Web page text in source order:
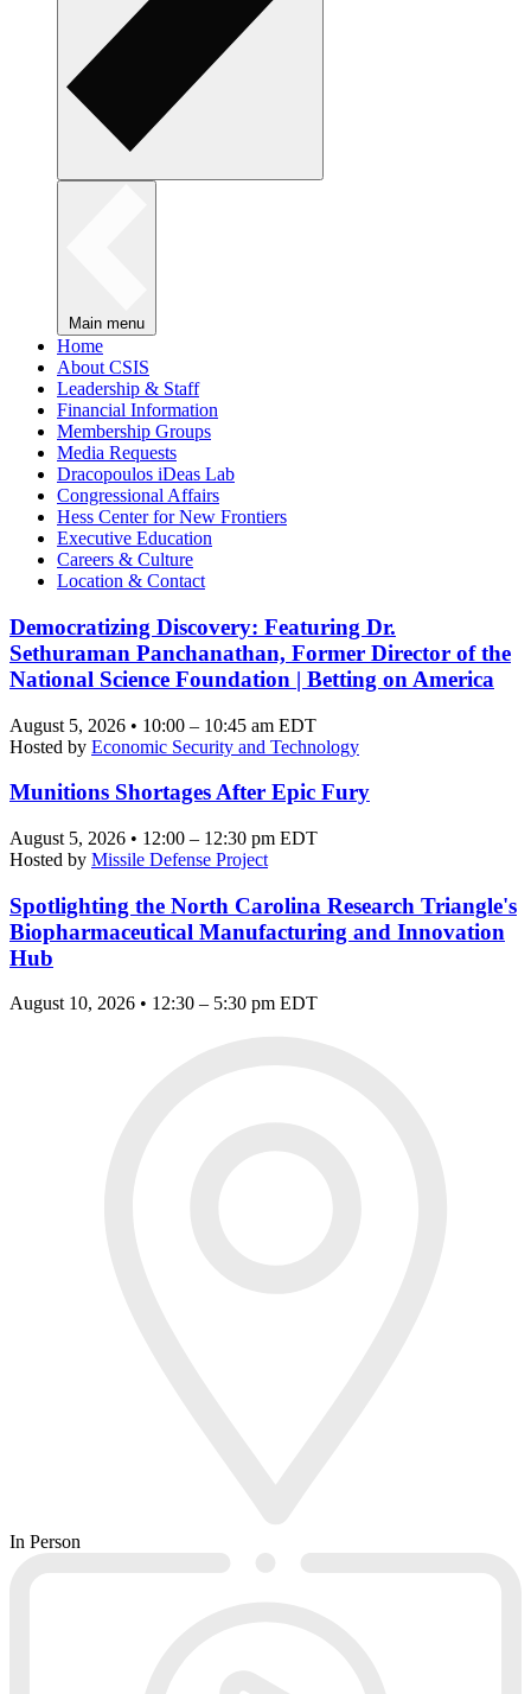
Main menu
Home
About CSIS
Leadership & Staff
Financial Information
Membership Groups
Media Requests
Dracopoulos iDeas Lab
Congressional Affairs
Hess Center for New Frontiers
Executive Education
Careers & Culture
Location & Contact
Democratizing Discovery: Featuring Dr.
Sethuraman Panchanathan, Former Director of the
National Science Foundation | Betting on America
August 5, 2026 • 10:00 – 10:45 am EDT
Hosted by Economic Security and Technology
Munitions Shortages After Epic Fury
August 5, 2026 • 12:00 – 12:30 pm EDT
Hosted by Missile Defense Project
Spotlighting the North Carolina Research Triangle's
Biopharmaceutical Manufacturing and Innovation
Hub
August 10, 2026 • 12:30 – 5:30 pm EDT
In Person